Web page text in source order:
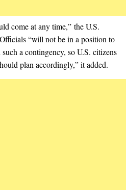
come at any time,” the U.S.
“will not be in a position to
a contingency, so U.S. citizens
plan accordingly,” it added.